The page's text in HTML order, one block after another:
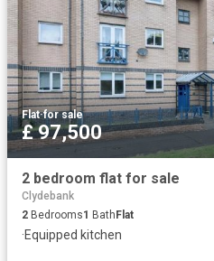
Flat·for sale
£ 97,500
2 bedroom flat for sale
Clydebank
2 Bedrooms1 BathFlat
·Equipped kitchen